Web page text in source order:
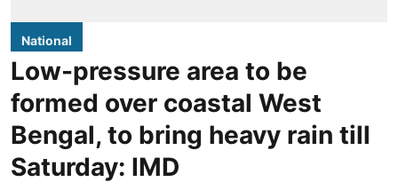
National
Low-pressure area to be
formed over coastal West
Bengal, to bring heavy rain till
Saturday: IMD